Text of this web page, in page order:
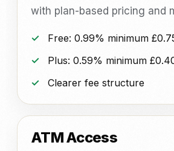
with plan-based pricing and
Free: 0.99% minimum
Plus: 0.59% minimum
Clearer fee structure
ATM Access